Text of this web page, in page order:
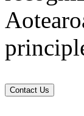
Contact Us